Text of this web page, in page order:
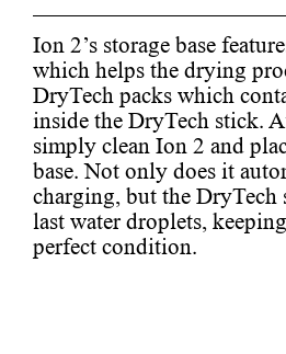
Ion 2’s storage base
which helps the drying
DryTech packs which
inside the DryTech stick.
simply clean Ion 2 and
base. Not only does it
charging, but the DryTech
last water droplets,
perfect condition.